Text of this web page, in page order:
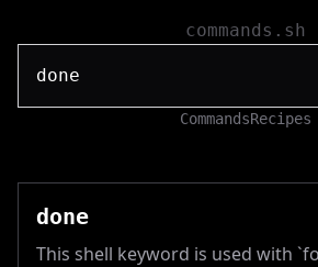
commands.sh
CommandsRecipes
done
This shell keyword is used with